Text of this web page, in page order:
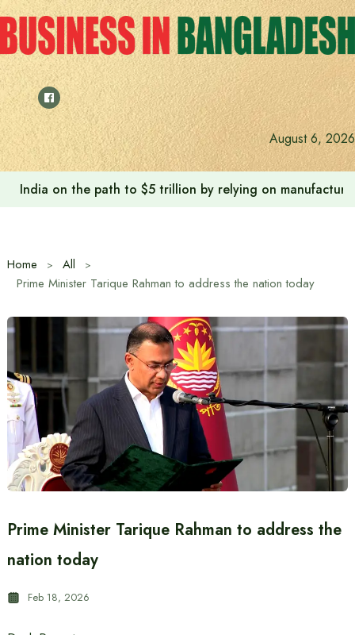
Skip
to
content
August 6, 2026
India on the path to $5 trillion by relying on
Home
All
Prime Minister Tarique Rahman to address the nation today
Prime Minister Tarique Rahman to address the
nation today
Feb 18, 2026